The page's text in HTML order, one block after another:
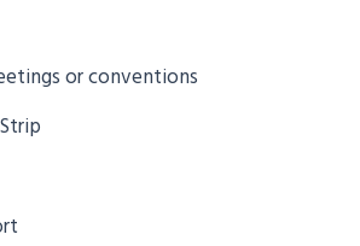
or conventions